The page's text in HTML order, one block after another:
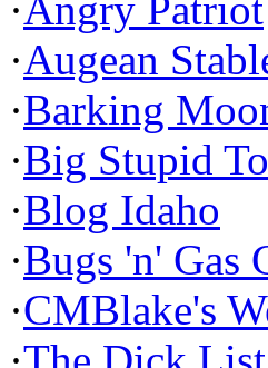
·Augean
·Barking
·Big Stupid
·Blog Idaho
·Bugs 'n' Gas
·CMBlake's